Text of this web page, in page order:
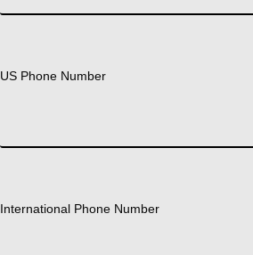
US Phone Number
International Phone Number